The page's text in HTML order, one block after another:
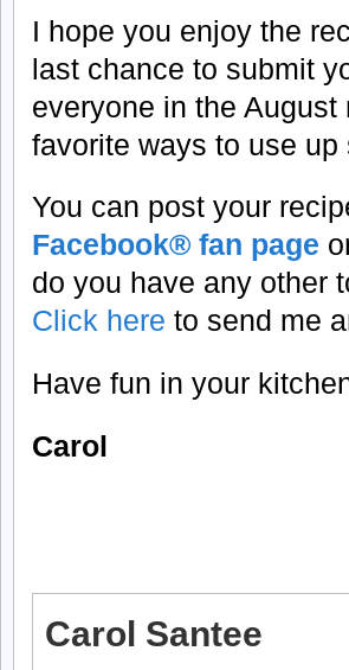
I hope you enjoy the
last chance to submit
everyone in the
favorite ways to use
You can post your
Facebook® fan page
do you have any other
Click here to send me
Have fun in your
Carol
Carol Santee